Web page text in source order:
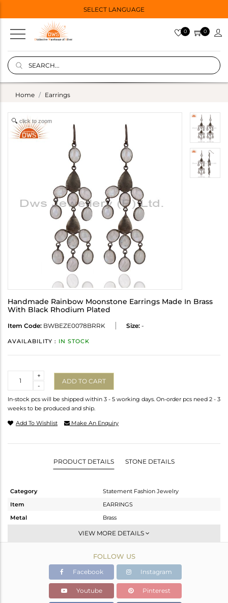
SELECT LANGUAGE
0 0
Home Earrings
click to zoom
Handmade Rainbow Moonstone Earrings Made In Brass
With Black Rhodium Plated
Item Code: BWBEZE0078BRRK Size: -
AVAILABILITY : IN STOCK
-
+
ADD TO CART
In-stock pcs will be shipped within 3 - 5 working days. On-order pcs need 2 - 3
weeks to be produced and ship.
Add To Wishlist Make An Enquiry
PRODUCT DETAILS STONE DETAILS
Category
Statement Fashion Jewelry
Item
EARRINGS
Metal
Brass
Dangle
Black
12.92 gms
2.12 gms
Color Stone Weight
54 cts
VIEW MORE DETAILS
FOLLOW US
Facebook Instagram
Youtube Pinterest